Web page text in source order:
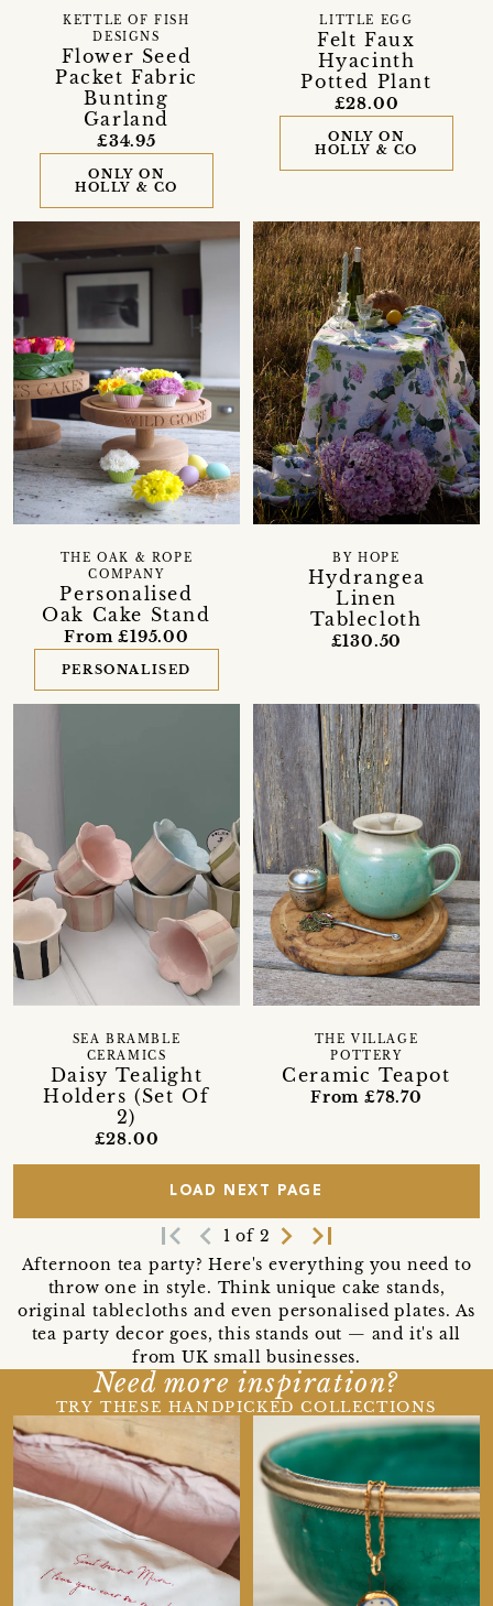
Flower Seed
Packet Fabric
Bunting
Garland
KETTLE OF FISH
DESIGNS
£34.95
ONLY ON
HOLLY & CO
Felt Faux
Hyacinth
Potted Plant
LITTLE EGG
£28.00
ONLY ON
HOLLY & CO
Personalised
Oak Cake Stand
THE OAK & ROPE
COMPANY
From £195.00
PERSONALISED
Hydrangea
Linen
Tablecloth
BY HOPE
£130.50
Daisy Tealight
Holders (Set Of
2)
SEA BRAMBLE
CERAMICS
£28.00
Ceramic Teapot
THE VILLAGE
POTTERY
From £78.70
LOAD NEXT PAGE
first_page navigate_before 1 of 2 navigate_next last_page
Afternoon tea party? Here's everything you need to
throw one in style. Think unique cake stands,
original tablecloths and even personalised plates. As
tea party decor goes, this stands out — and it's all
from UK small businesses.
Need more inspiration?
TRY THESE HANDPICKED COLLECTIONS